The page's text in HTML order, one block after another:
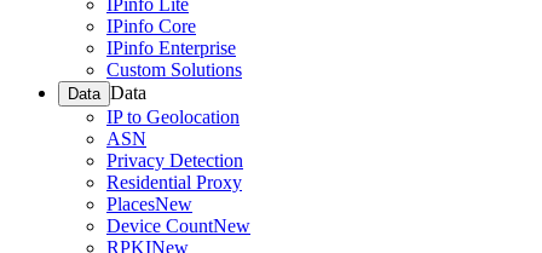
IPinfo Lite
IPinfo Core
IPinfo Enterprise
Custom Solutions
Data Data
IP to Geolocation
ASN
Privacy Detection
Residential Proxy
PlacesNew
Device CountNew
RPKINew